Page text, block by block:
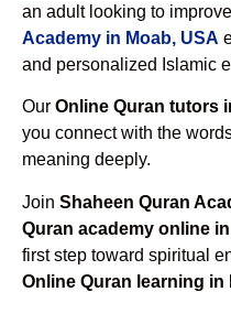
an adult looking to
Academy in Moab, USA
and personalized Islamic
Our Online Quran tutors
you connect with the
meaning deeply.
Join Shaheen Quran
Quran academy online
first step toward spiritual
Online Quran learning in